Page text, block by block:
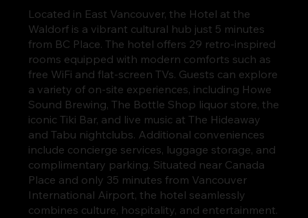
Located in East Vancouver, the Hotel at the
Waldorf is a vibrant cultural hub just 5 minutes
from BC Place. The hotel offers 29 retro-inspired
rooms equipped with modern comforts such as
free WiFi and flat-screen TVs. Guests can explore
a variety of on-site experiences, including Howe
Sound Brewing, The Bottle Shop liquor store, the
iconic Tiki Bar, and live music at The Hideaway
and Tabu nightclubs. Additional conveniences
include concierge services, luggage storage, and
complimentary parking. Situated near Canada
Place and only 35 minutes from Vancouver
International Airport, the hotel seamlessly
combines culture, hospitality, and entertainment.